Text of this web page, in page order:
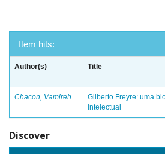
Item hits:
Author(s) Title
Chacon, Vamireh
Gilberto Freyre: uma
intelectual
Discover